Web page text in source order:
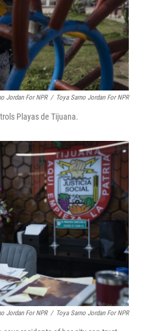
Jordan For NPR / Toya Sarno Jordan For NPR
Playas de Tijuana.
Jordan For NPR / Toya Sarno Jordan For NPR